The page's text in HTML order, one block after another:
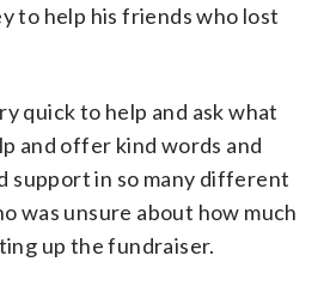
to help his friends who lost
quick to help and ask what
and offer kind words and
support in so many different
was unsure about how much
up the fundraiser.